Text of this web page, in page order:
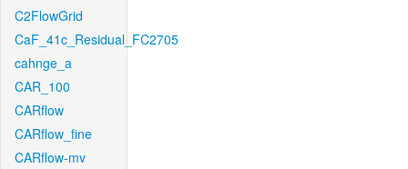
C2FlowGrid
CaF_41c_Residual_FC2705
cahnge_a
CAR_100
CARflow
CARflow_fine
CARflow-mv